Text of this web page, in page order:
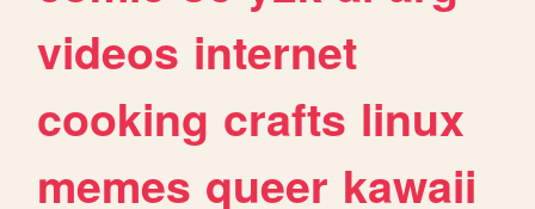
videos internet
cooking crafts linux
memes queer kawaii